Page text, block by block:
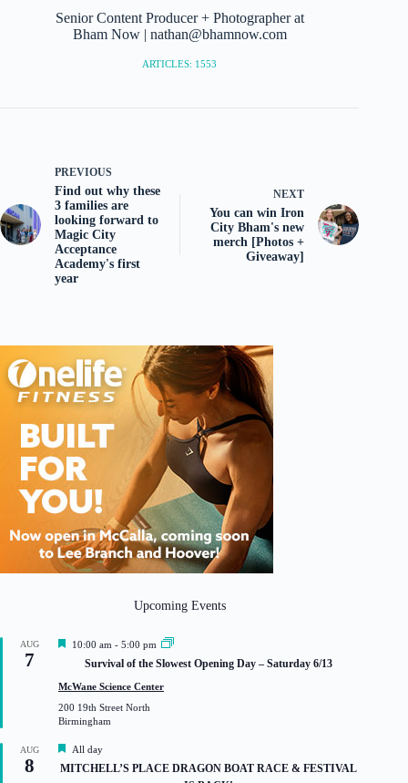
Senior Content Producer + Photographer at
Bham Now | nathan@bhamnow.com
ARTICLES: 1553
PREVIOUS
Find out why these
3 families are
looking forward to
Magic City
Acceptance
Academy's first
year
NEXT
You can win Iron
City Bham's new
merch [Photos +
Giveaway]
Upcoming Events
AUG
7
F
t
r
e
10:00 am - 5:00 pm
Survival of the Slowest Opening Day – Saturday 6/13
McWane Science Center
200 19th Street North
Birmingham
AUG
8
F
e
a
All day
MITCHELL’S PLACE DRAGON BOAT RACE & FESTIVAL